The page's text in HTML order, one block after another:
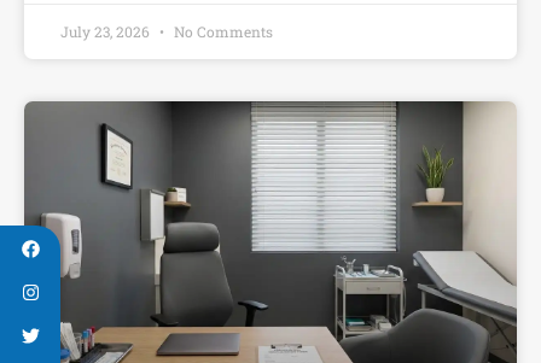
July 23, 2026 No Comments